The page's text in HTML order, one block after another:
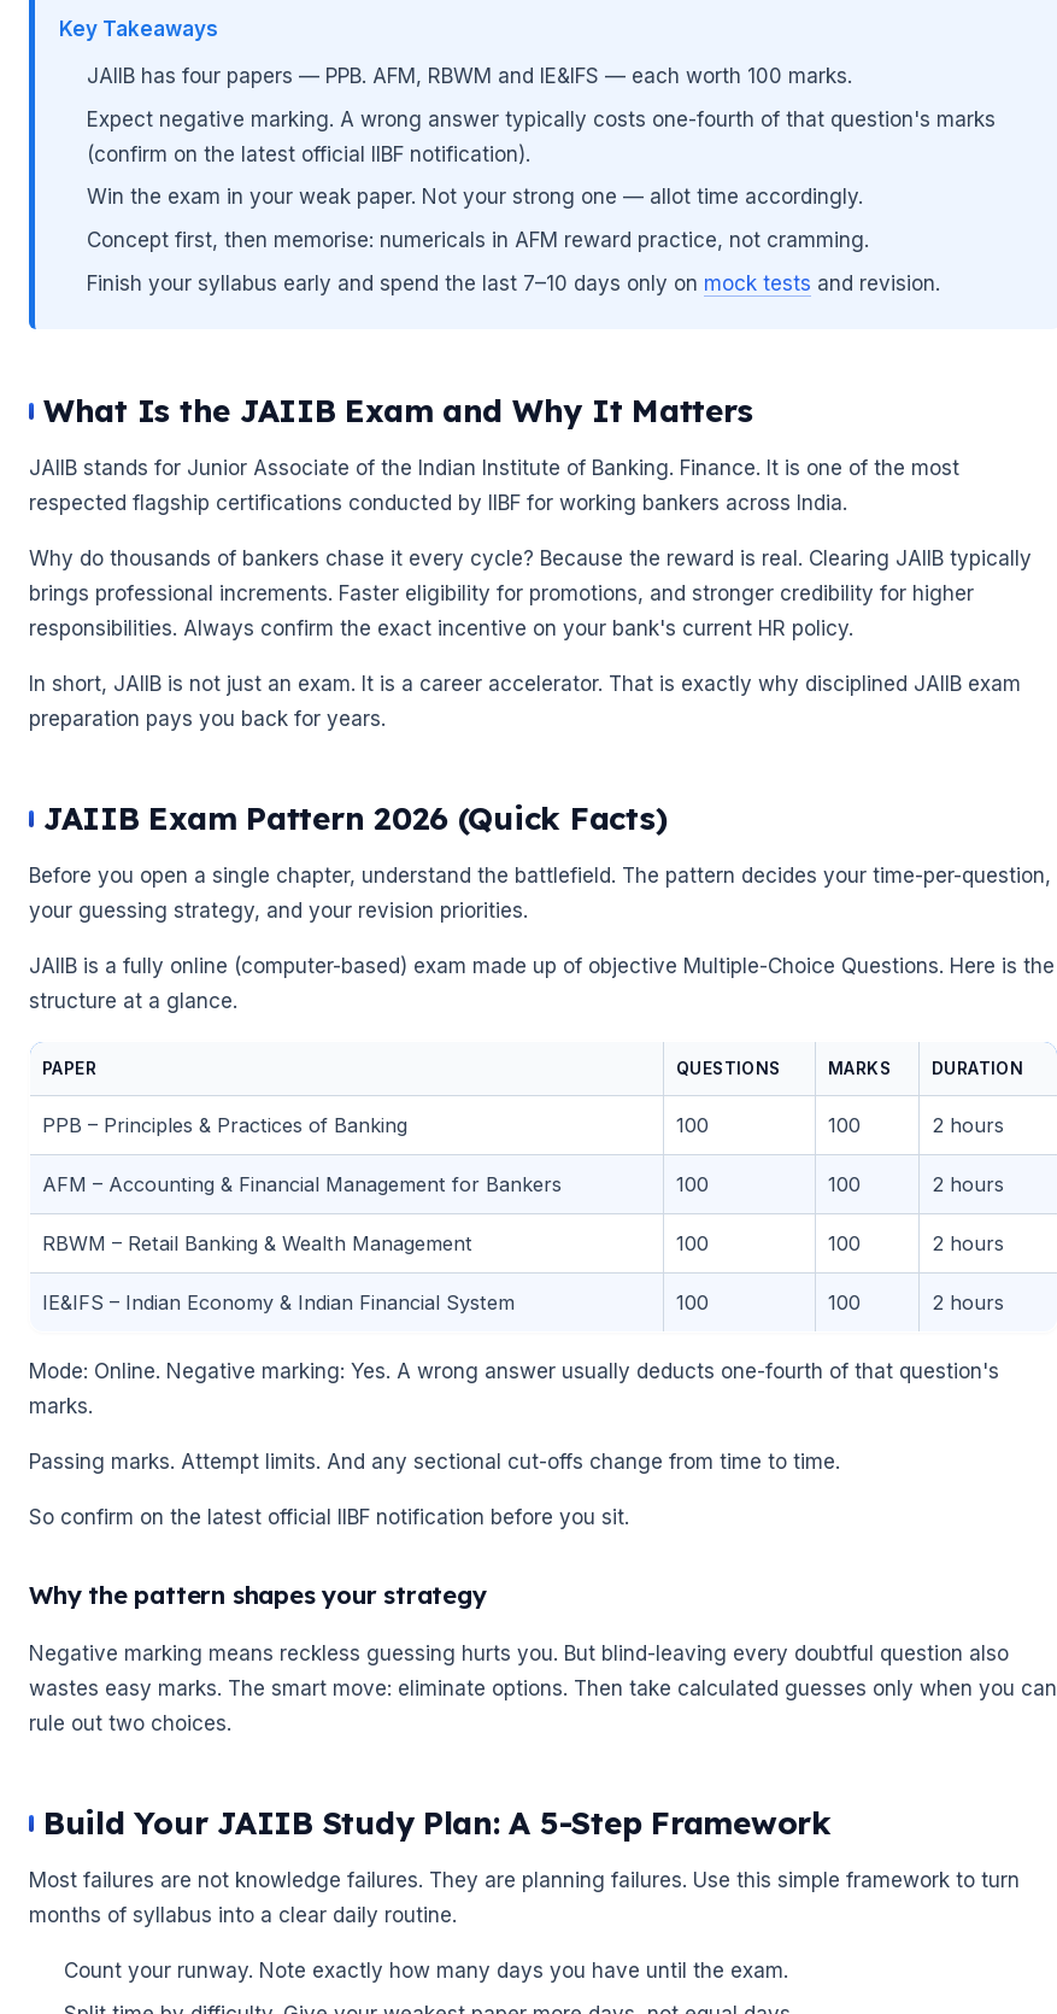
🌼
🌼
🌼
🌼
Key Takeaways
JAIIB has four papers — PPB. AFM, RBWM and IE&IFS — each worth 100 marks.
Expect negative marking. A wrong answer typically costs one-fourth of that question's marks
(confirm on the latest official IIBF notification).
Win the exam in your weak paper. Not your strong one — allot time accordingly.
Concept first, then memorise: numericals in AFM reward practice, not cramming.
Finish your syllabus early and spend the last 7–10 days only on mock tests and revision.
What Is the JAIIB Exam and Why It Matters
JAIIB stands for Junior Associate of the Indian Institute of Banking. Finance. It is one of the most
respected flagship certifications conducted by IIBF for working bankers across India.
Why do thousands of bankers chase it every cycle? Because the reward is real. Clearing JAIIB typically
brings professional increments. Faster eligibility for promotions, and stronger credibility for higher
responsibilities. Always confirm the exact incentive on your bank's current HR policy.
In short, JAIIB is not just an exam. It is a career accelerator. That is exactly why disciplined JAIIB exam
preparation pays you back for years.
JAIIB Exam Pattern 2026 (Quick Facts)
Before you open a single chapter, understand the battlefield. The pattern decides your time-per-question,
your guessing strategy, and your revision priorities.
JAIIB is a fully online (computer-based) exam made up of objective Multiple-Choice Questions. Here is the
structure at a glance.
PAPER QUESTIONS MARKS DURATION
PPB – Principles & Practices of Banking 100 100 2 hours
AFM – Accounting & Financial Management for Bankers 100 100 2 hours
RBWM – Retail Banking & Wealth Management 100 100 2 hours
IE&IFS – Indian Economy & Indian Financial System 100 100 2 hours
Mode: Online. Negative marking: Yes. A wrong answer usually deducts one-fourth of that question's
marks.
Passing marks. Attempt limits. And any sectional cut-offs change from time to time.
So confirm on the latest official IIBF notification before you sit.
Why the pattern shapes your strategy
Negative marking means reckless guessing hurts you. But blind-leaving every doubtful question also
wastes easy marks. The smart move: eliminate options. Then take calculated guesses only when you can
rule out two choices.
Build Your JAIIB Study Plan: A 5-Step Framework
Most failures are not knowledge failures. They are planning failures. Use this simple framework to turn
months of syllabus into a clear daily routine.
Count your runway. Note exactly how many days you have until the exam.